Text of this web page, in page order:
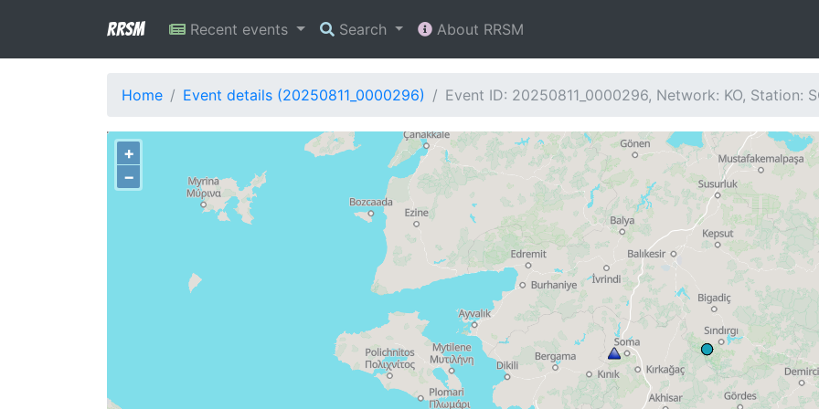
RRSM Recent events Search About RRSM
Home Event details (20250811_0000296) Event ID: 20250811_0000296, Network: KO, Station:
+
−